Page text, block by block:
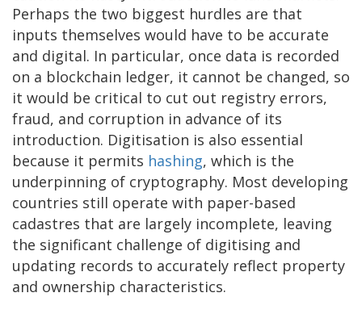
Perhaps the two biggest hurdles are that
inputs themselves would have to be accurate
and digital. In particular, once data is recorded
on a blockchain ledger, it cannot be changed, so
it would be critical to cut out registry errors,
fraud, and corruption in advance of its
introduction. Digitisation is also essential
because it permits hashing, which is the
underpinning of cryptography. Most developing
countries still operate with paper-based
cadastres that are largely incomplete, leaving
the significant challenge of digitising and
updating records to accurately reflect property
and ownership characteristics.